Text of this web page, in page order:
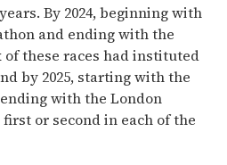
By 2024, beginning with
and ending with the
these races had instituted
by 2025, starting with the
with the London
or second in each of the